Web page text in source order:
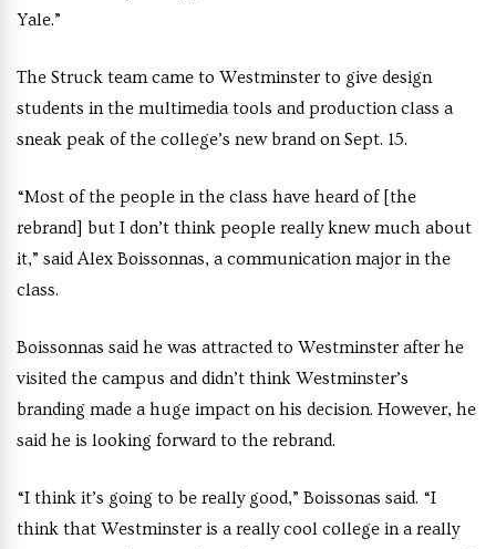
Yale.”
The Struck team came to Westminster to give design
students in the multimedia tools and production class a
sneak peak of the college’s new brand on Sept. 15.
“Most of the people in the class have heard of [the
rebrand] but I don’t think people really knew much about
it,” saidAlex Boissonnas, a communication major in the
class.
Boissonnas said he was attracted to Westminster after he
visited the campus and didn’t think Westminster’s
branding made a huge impact on his decision. However, he
said he is looking forward to the rebrand.
“I think it’s going to be really good,” Boissonas said. “I
think that Westminster is a really cool college in a really